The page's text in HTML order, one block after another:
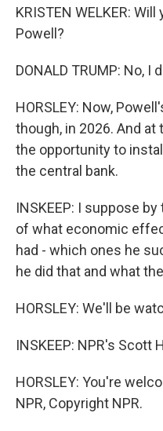
KRISTEN WELKER:
Powell?
DONALD TRUMP: No,
HORSLEY: Now,
though, in 2026. And at
the opportunity to
the central bank.
INSKEEP: I suppose
of what economic
had - which ones he
he did that and what
HORSLEY: We'll be
INSKEEP: NPR's Scott
HORSLEY: You're
NPR, Copyright NPR.